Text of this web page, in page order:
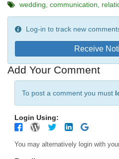
wedding communication
Log-in to track new
Receive
Add Your Comment
To post a comment you must
Login Using: